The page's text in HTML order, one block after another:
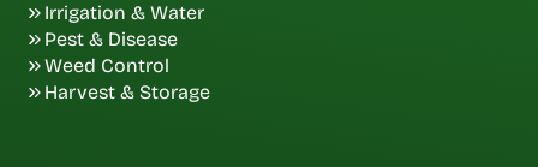
Irrigation & Water
Pest & Disease
Weed Control
Harvest & Storage